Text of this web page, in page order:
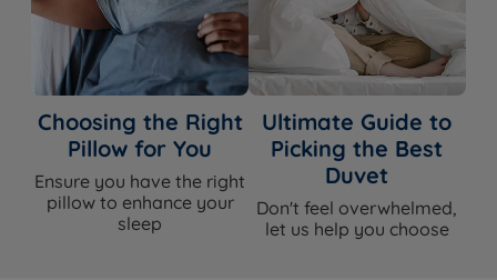
Choosing the Right
Pillow for You
Ensure you have the right
pillow to enhance your
sleep
Ultimate Guide to
Picking the Best
Duvet
Don't feel overwhelmed,
let us help you choose